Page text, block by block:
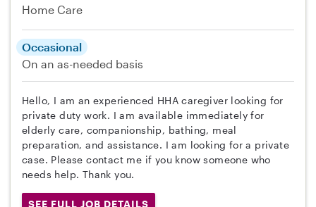
Home Care
Occasional
On an as-needed basis
Hello, I am an experienced HHA caregiver looking for
private duty work. I am available immediately for
elderly care, companionship, bathing, meal
preparation, and assistance. I am looking for a private
case. Please contact me if you know someone who
needs help. Thank you.
SEE FULL JOB DETAILS